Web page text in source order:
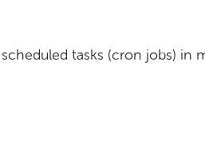
tasks (cron jobs) in